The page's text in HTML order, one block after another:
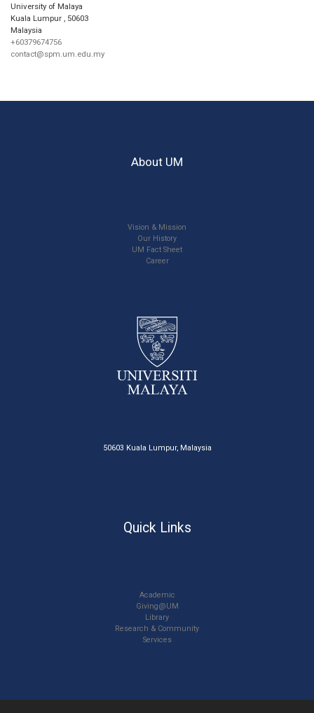
University of Malaya
Kuala Lumpur
50603
Malaysia
+60379674756
contact@spm.um.edu.my
About UM
Vision & Mission
Our History
UM Fact Sheet
Career
50603 Kuala Lumpur, Malaysia
Quick Links
Academic
Giving@UM
Library
Research & Community
Services